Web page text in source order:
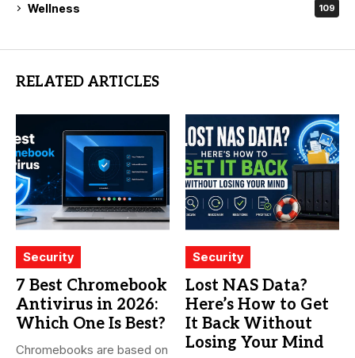
Wellness 109
RELATED ARTICLES
Security
7 Best Chromebook
Antivirus in 2026:
Which One Is Best?
Chromebooks are based on
Security
Lost NAS Data?
Here’s How to Get
It Back Without
Losing Your Mind